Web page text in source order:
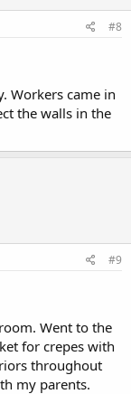
#8
Workers came in
the walls in the
#9
Went to the
for crepes with
throughout
my parents.